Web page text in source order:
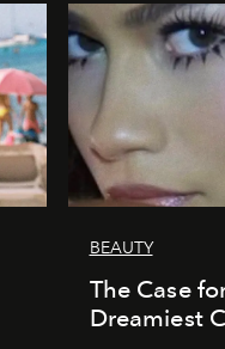
BEAUTY
The Case
Dreamiest